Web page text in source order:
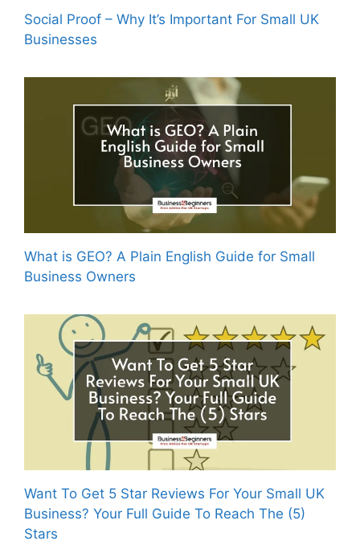
Social Proof – Why It’s Important For Small UK
Businesses
What is GEO? A Plain English Guide for Small
Business Owners
Want To Get 5 Star Reviews For Your Small UK
Business? Your Full Guide To Reach The (5)
Stars